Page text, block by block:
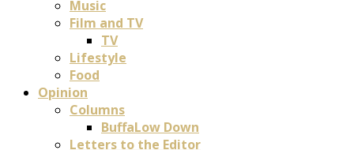
Music
Film and TV
TV
Lifestyle
Food
Opinion
Columns
BuffaLow Down
Letters to the Editor